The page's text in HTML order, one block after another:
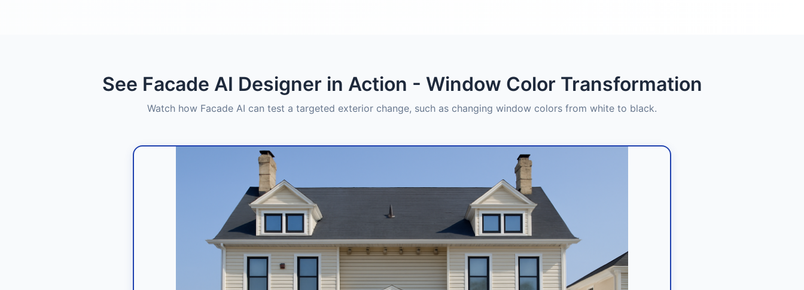
See Facade AI Designer in Action - Window Color Transformation
Watch how Facade AI can test a targeted exterior change, such as changing window colors from white to black.